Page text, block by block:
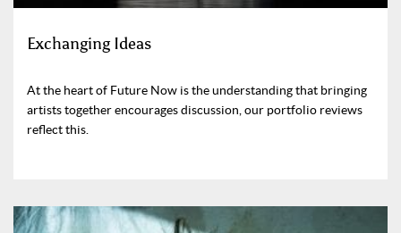
Exchanging Ideas
At the heart of Future Now is the understanding that bringing
artists together encourages discussion, our portfolio reviews
reflect this.